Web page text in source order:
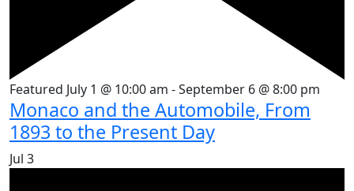
Featured July 1 @ 10:00 am -September 6 @ 8:00 pm
Monaco and the Automobile, From
1893 to the Present Day
Jul 3